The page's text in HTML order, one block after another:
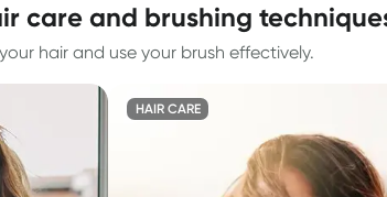
care and brushing
hair and use your brush effectively.
HAIR CARE